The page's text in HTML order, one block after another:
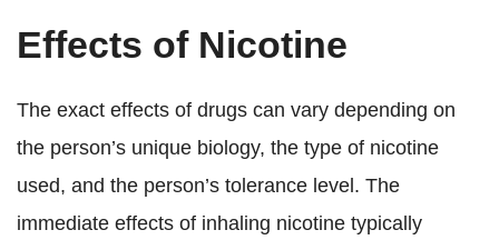
Effects of Nicotine
The exact effects of drugs can vary depending on
the person’s unique biology, the type of nicotine
used, and the person’s tolerance level. The
immediate effects of inhaling nicotine typically